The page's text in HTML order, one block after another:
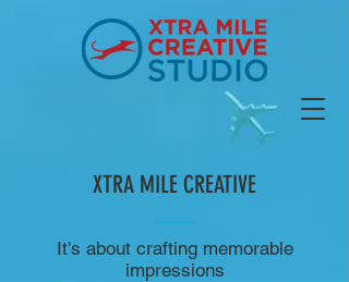
XTRA MILE CREATIVE
It's about crafting memorable
impressions